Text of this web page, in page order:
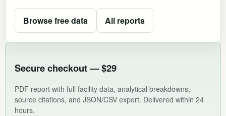
Browse free data All reports
Secure checkout — $29
PDF report with full facility data, analytical breakdowns,
source citations, and JSON/CSV export. Delivered within 24
hours.